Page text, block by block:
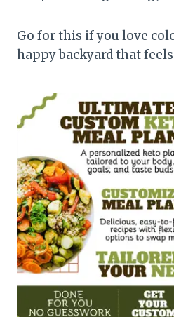
Go for this if you love
happy backyard that